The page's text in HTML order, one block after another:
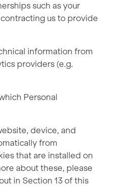
such as your
us to provide
information from
providers (e.g.
Personal
device, and
from
that are installed on
about these, please
in Section 13 of this